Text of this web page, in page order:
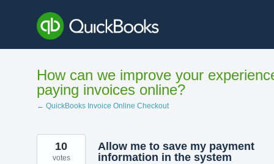
content
How can we improve your
paying invoices online?
← QuickBooks Invoice Online Checkout
Allow me to save my payment
information in the system
10
votes